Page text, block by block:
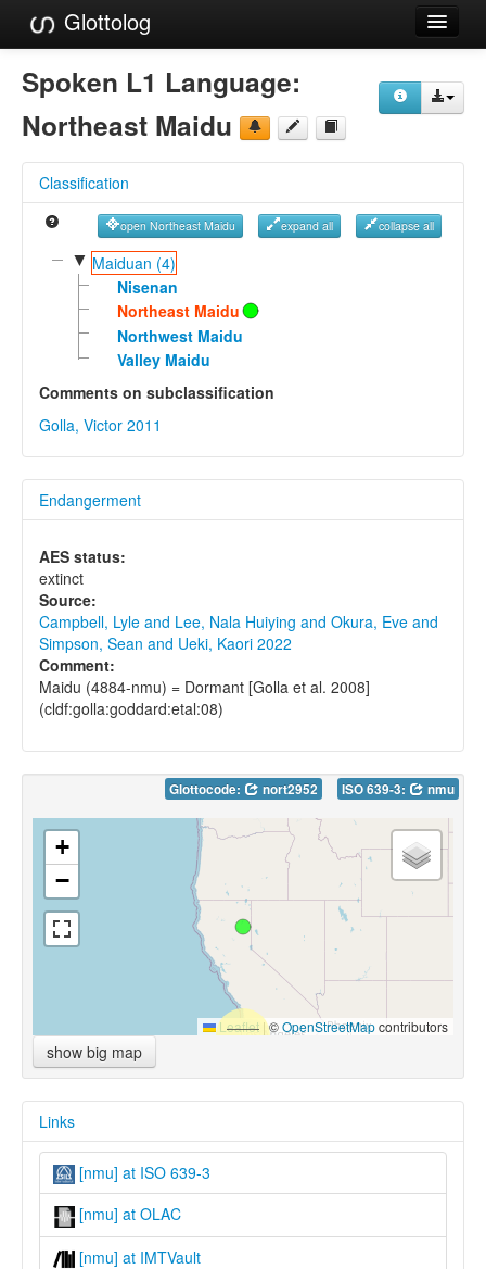
Glottolog
Languages
Families
References
Reference Search
GlottoScope
About
Spoken L1 Language:
Northeast Maidu
Classification
open Northeast Maidu expand all collapse all
▼ Maiduan (4)
Nisenan
Northeast Maidu
Northwest Maidu
Valley Maidu
Comments on subclassification
Golla, Victor 2011
Endangerment
AES status:
extinct
Source:
Campbell, Lyle and Lee, Nala Huiying and Okura, Eve and
Simpson, Sean and Ueki, Kaori 2022
Comment:
Maidu (4884-nmu) = Dormant [Golla et al. 2008]
(cldf:golla:goddard:etal:08)
Glottocode: nort2952 ISO 639-3: nmu
+
−
Leaflet |©OpenStreetMapcontributors
show big map
Links
[nmu] at ISO 639-3
[nmu] at OLAC
[nmu] at IMTVault